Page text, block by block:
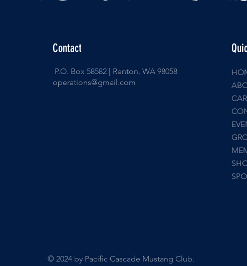
Contact
P.O. Box 58582 | Renton, WA 98058
operations@gmail.com
© 2024 by Pacific Cascade Mustang Club.